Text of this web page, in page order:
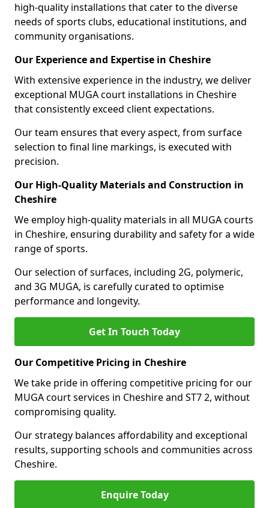
high-quality installations that cater to the diverse
needs of sports clubs, educational institutions, and
community organisations.
Our Experience and Expertise in Cheshire
With extensive experience in the industry, we deliver
exceptional MUGA court installations in Cheshire
that consistently exceed client expectations.
Our team ensures that every aspect, from surface
selection to final line markings, is executed with
precision.
Our High-Quality Materials and Construction in
Cheshire
We employ high-quality materials in all MUGA courts
in Cheshire, ensuring durability and safety for a wide
range of sports.
Our selection of surfaces, including 2G, polymeric,
and 3G MUGA, is carefully curated to optimise
performance and longevity.
Get In Touch Today
Our Competitive Pricing in Cheshire
We take pride in offering competitive pricing for our
MUGA court services in Cheshire and ST7 2, without
compromising quality.
Our strategy balances affordability and exceptional
results, supporting schools and communities across
Cheshire.
Enquire Today